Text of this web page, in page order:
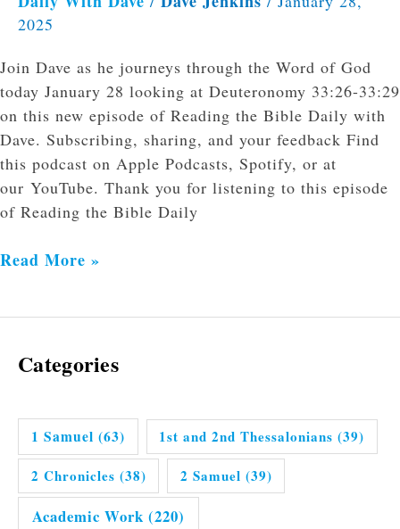
2025
Join Dave as he journeys through the Word of God
today January 28 looking at Deuteronomy 33:26-33:29
on this new episode of Reading the Bible Daily with
Dave. Subscribing, sharing, and your feedback Find
this podcast on Apple Podcasts, Spotify, or at
our YouTube. Thank you for listening to this episode
of Reading the Bible Daily
Read More »
Categories
1 Samuel (63) 1st and 2nd Thessalonians (39)
2 Chronicles (38) 2 Samuel (39)
Academic Work (220)